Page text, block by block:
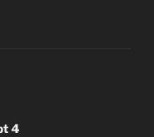
4